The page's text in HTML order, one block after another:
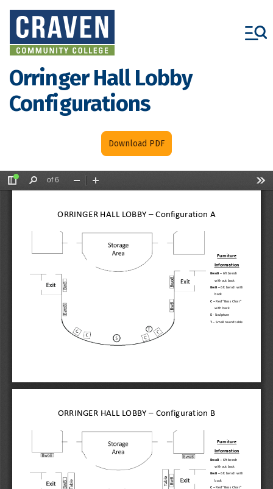
Skip
main
content
Orringer Hall Lobby
Configurations
Download PDF
File